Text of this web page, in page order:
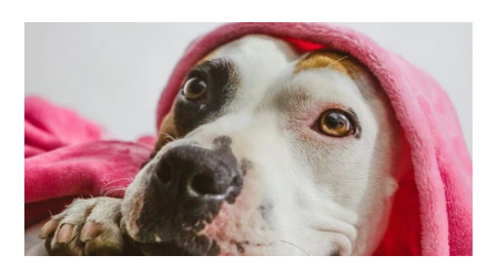
For
Dog
Anxiety
From
Fireworks
(A
Holistic
Guide)